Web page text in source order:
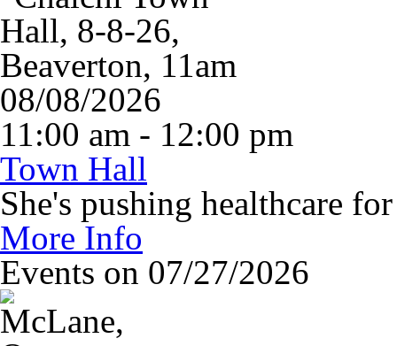
08/08/2026
11:00 am - 12:00 pm
Town Hall
She's pushing healthcare
More Info
Events on 07/27/2026